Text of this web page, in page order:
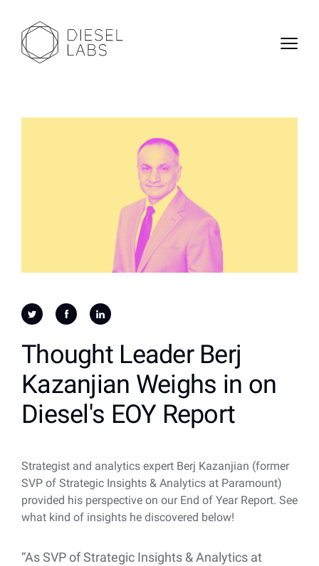
Thought Leader Berj
Kazanjian Weighs in on
Diesel's EOY Report
Strategist and analytics expert Berj Kazanjian (former
SVP of Strategic Insights & Analytics at Paramount)
provided his perspective on our End of Year Report. See
what kind of insights he discovered below!
“As SVP of Strategic Insights & Analytics at